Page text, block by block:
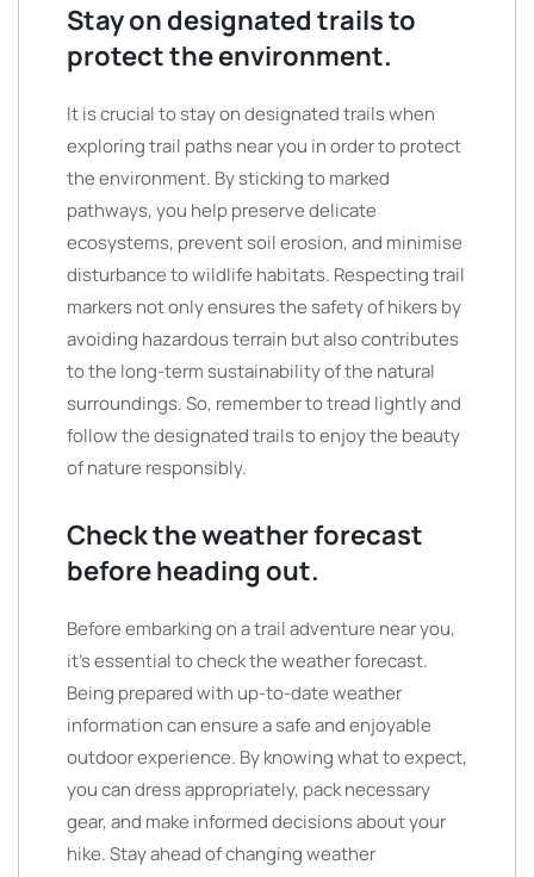
Stay on designated trails to
protect the environment.
It is crucial to stay on designated trails when
exploring trail paths near you in order to protect
the environment. By sticking to marked
pathways, you help preserve delicate
ecosystems, prevent soil erosion, and minimise
disturbance to wildlife habitats. Respecting trail
markers not only ensures the safety of hikers by
avoiding hazardous terrain but also contributes
to the long-term sustainability of the natural
surroundings. So, remember to tread lightly and
follow the designated trails to enjoy the beauty
of nature responsibly.
Check the weather forecast
before heading out.
Before embarking on a trail adventure near you,
it’s essential to check the weather forecast.
Being prepared with up-to-date weather
information can ensure a safe and enjoyable
outdoor experience. By knowing what to expect,
you can dress appropriately, pack necessary
gear, and make informed decisions about your
hike. Stay ahead of changing weather